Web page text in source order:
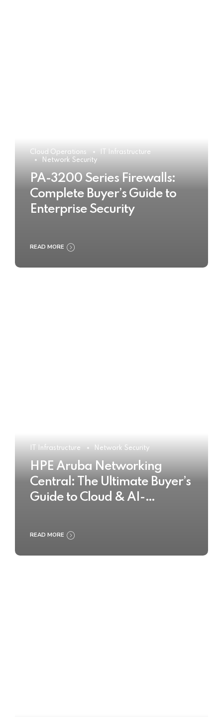
Cloud Operations
IT Infrastructure
Network Security
PA-3200 Series Firewalls:
Complete Buyer’s Guide to
Enterprise Security
READ MORE
IT Infrastructure Network Security
HPE Aruba Networking
Central: The Ultimate Buyer’s
Guide to Cloud & AI-
Management
READ MORE